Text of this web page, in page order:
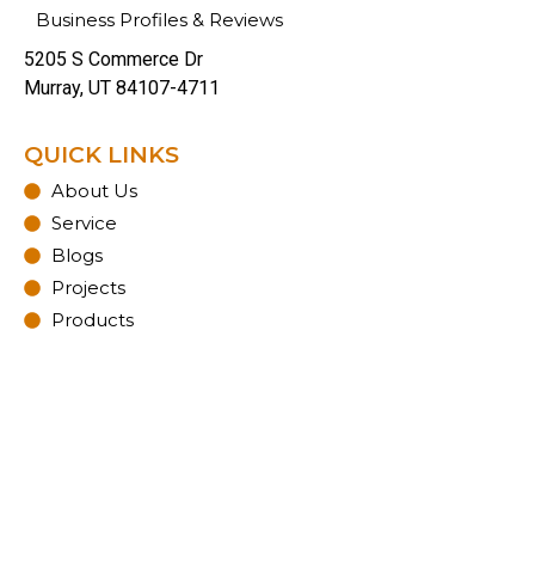
Business Profiles & Reviews
5205 S Commerce Dr
Murray, UT 84107-4711
QUICK LINKS
About Us
Service
Blogs
Projects
Products